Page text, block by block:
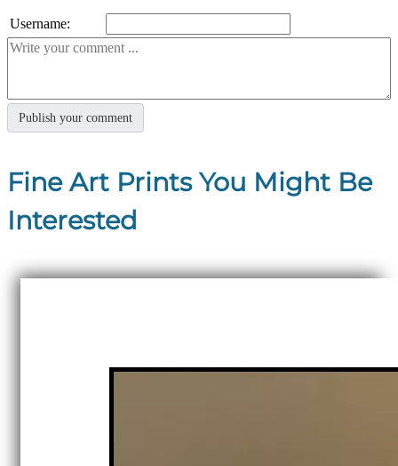
Username:
Fine Art Prints You Might Be
Interested